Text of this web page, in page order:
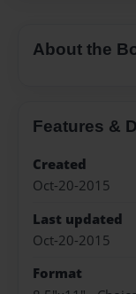
About the
Features &
Created
Oct-20-2015
Last updated
Oct-20-2015
Format